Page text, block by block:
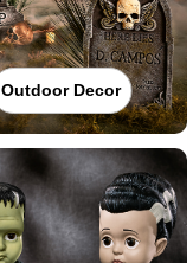
Outdoor Decor